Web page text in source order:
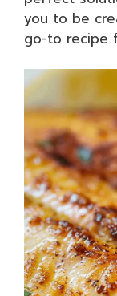
you to be
go-to recipe